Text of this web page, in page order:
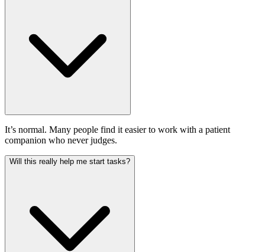
It’s normal. Many people find it easier to work with a patient
companion who never judges.
Will this really help me start tasks?